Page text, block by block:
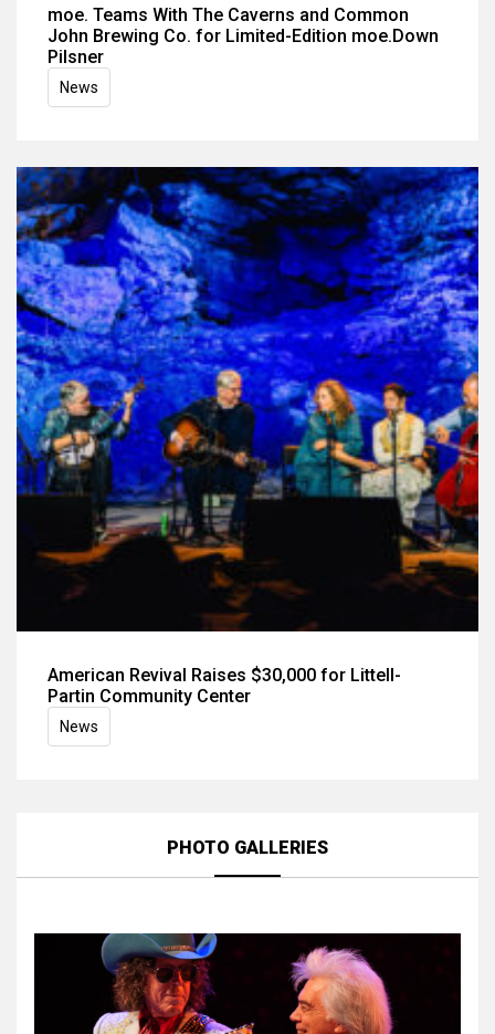
moe. Teams With The Caverns and Common
John Brewing Co. for Limited-Edition moe.Down
Pilsner
News
American Revival Raises $30,000 for Littell-
Partin Community Center
News
PHOTO GALLERIES